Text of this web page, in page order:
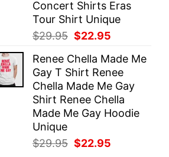
Concert Shirts Eras
Tour Shirt Unique
$29.95 Original
was:
$29.95.
$22.95
is:
$22.95.
Renee Chella Made Me
Gay T Shirt Renee
Chella Made Me Gay
Shirt Renee Chella
Made Me Gay Hoodie
Unique
$29.95 Original
$22.95